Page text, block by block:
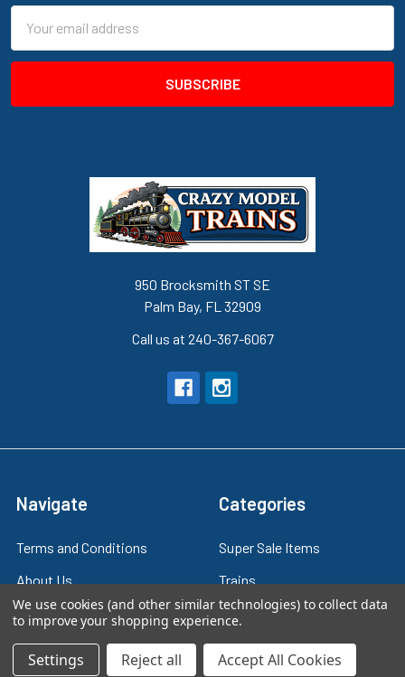
Address
950 Brocksmith ST SE
Palm Bay, FL 32909
Call us at 240-367-6067
Navigate
Terms and Conditions
About Us
Contact Us
Blog
Categories
Super Sale Items
Trains
Power & Control
Models
We use cookies (and other similar technologies) to collect data
to improve your shopping experience.
Settings Reject all Accept All Cookies